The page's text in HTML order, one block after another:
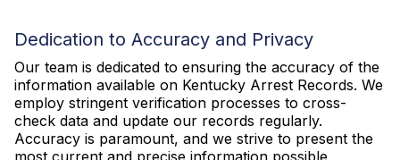
Dedication to Accuracy and Privacy
Our team is dedicated to ensuring the accuracy of the
information available on Kentucky Arrest Records. We
employ stringent verification processes to cross-
check data and update our records regularly.
Accuracy is paramount, and we strive to present the
most current and precise information possible.